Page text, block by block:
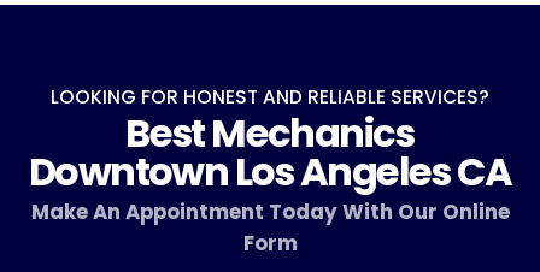
LOOKING FOR HONEST AND RELIABLE SERVICES?
Best Mechanics
Downtown Los Angeles CA
Make An Appointment Today With Our Online
Form